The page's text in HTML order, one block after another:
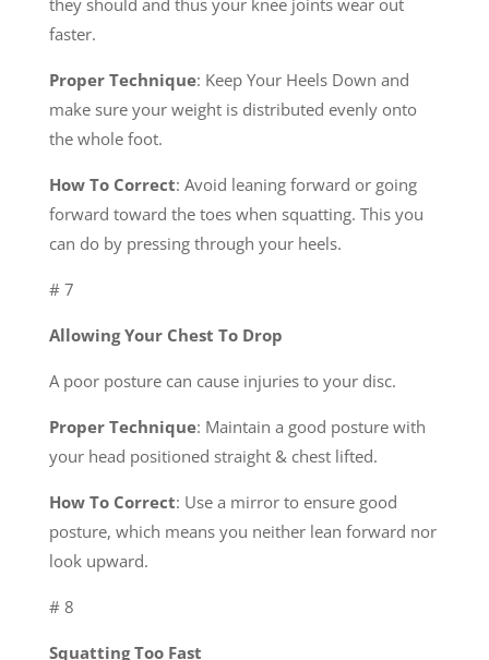
they should and thus your knee joints wear out
faster.
Proper Technique: Keep Your Heels Down and
make sure your weight is distributed evenly onto
the whole foot.
How To Correct: Avoid leaning forward or going
forward toward the toes when squatting. This you
can do by pressing through your heels.
# 7
Allowing Your Chest To Drop
A poor posture can cause injuries to your disc.
Proper Technique: Maintain a good posture with
your head positioned straight & chest lifted.
How To Correct: Use a mirror to ensure good
posture, which means you neither lean forward nor
look upward.
# 8
Squatting Too Fast